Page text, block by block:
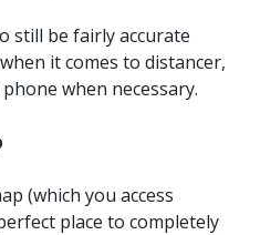
still be fairly accurate
it comes to distancer,
when necessary.
(which you access
place to completely